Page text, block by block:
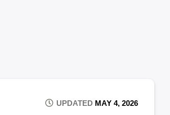
UPDATED MAY 4, 2026